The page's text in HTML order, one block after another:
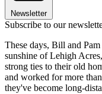
Newsletter
Subscribe to our
These days, Bill and
sunshine of Lehigh
strong ties to their old
and worked for more
they've become long-